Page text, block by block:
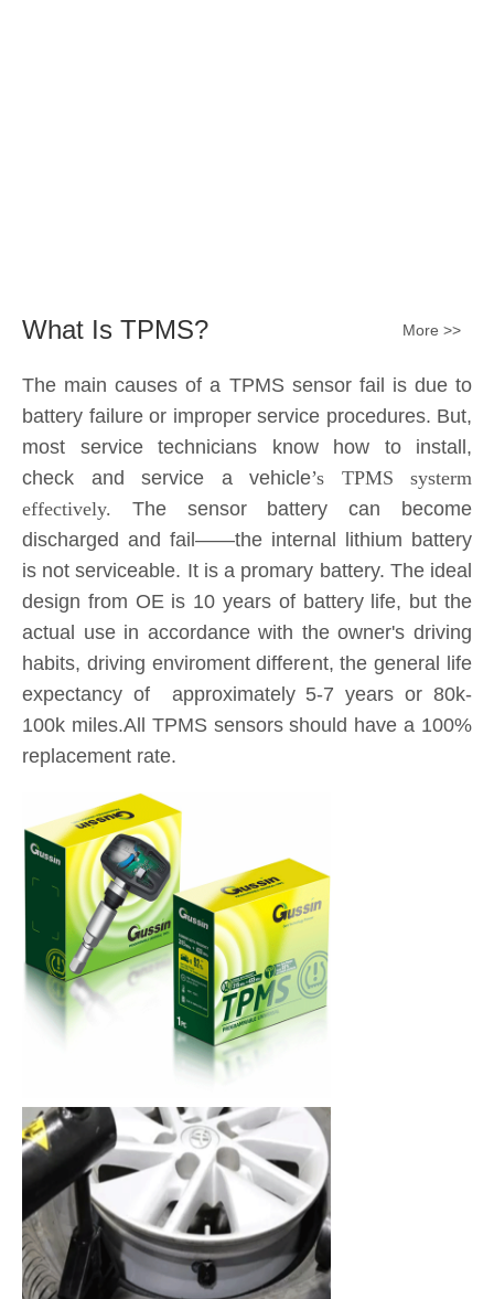
battery failure or improper service procedures. But,
check and service a vehicle’s TPMS systerm
effectively.The sensor battery can become
discharged and fail——the internal lithium battery
is not serviceable. It is a promary battery. The ideal
design from OE is 10 years of battery life, but the
actual use in accordance with the owner's driving
habits, driving enviroment different, the general life
expectancy of approximately 5-7 years or 80k-
100k miles.All TPMS sensors should have a 100%
replacement rate.